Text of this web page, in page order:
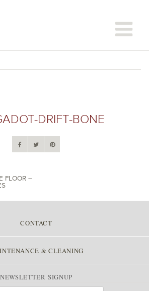
DRIFT-BONE
FLOOR –
CONTACT
& CLEANING
NEWSLETTER SIGNUP